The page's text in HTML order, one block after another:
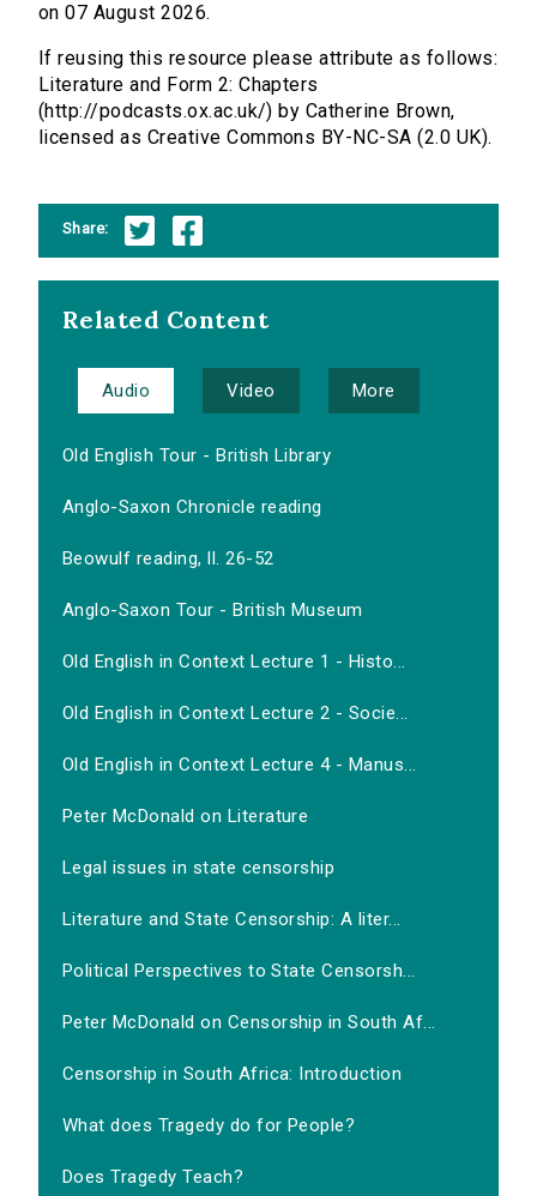
on 07 August 2026.
If reusing this resource please attribute as follows:
Literature and Form 2: Chapters
(http://podcasts.ox.ac.uk/) by Catherine Brown,
licensed as Creative Commons BY-NC-SA (2.0 UK).
Share:
Related Content
Audio Video More
Old English Tour - British Library
Anglo-Saxon Chronicle reading
Beowulf reading, ll. 26-52
Anglo-Saxon Tour - British Museum
Old English in Context Lecture 1 - Histo...
Old English in Context Lecture 2 - Socie...
Old English in Context Lecture 4 - Manus...
Peter McDonald on Literature
Legal issues in state censorship
Literature and State Censorship: A liter...
Political Perspectives to State Censorsh...
Peter McDonald on Censorship in South Af...
Censorship in South Africa: Introduction
What does Tragedy do for People?
Does Tragedy Teach?